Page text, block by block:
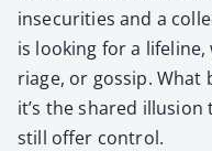
inse­cu­ri­ties and a
is look­ing for a
riage, or gos­sip.
it’s the shared
still offer con­trol.